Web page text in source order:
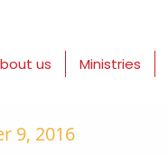
us Ministries
9, 2016